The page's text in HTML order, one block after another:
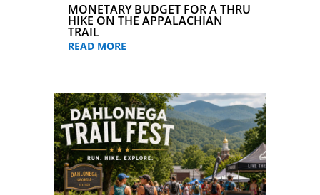
MONETARY BUDGET FOR A THRU
HIKE ON THE APPALACHIAN
TRAIL
READ MORE